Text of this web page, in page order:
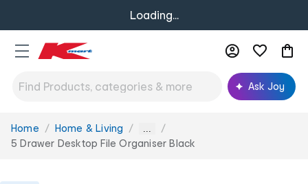
Loading...
Ask Joy
You
are
Home Home & Living ...
5 Drawer Desktop File Organiser Black